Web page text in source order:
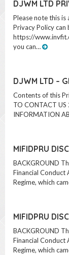
DJWM LTD
Please note this is
Privacy Policy
https://
DJWM LTD –
Contents of this
TO CONTACT
MIFIDPRU
BACKGROUND
Financial Conduct
MIFIDPRU
BACKGROUND
Financial Conduct